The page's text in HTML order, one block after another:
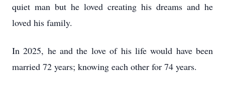
quiet man but he loved creating his dreams and he
loved his family.
In 2025, he and the love of his life would have been
married 72 years; knowing each other for 74 years.